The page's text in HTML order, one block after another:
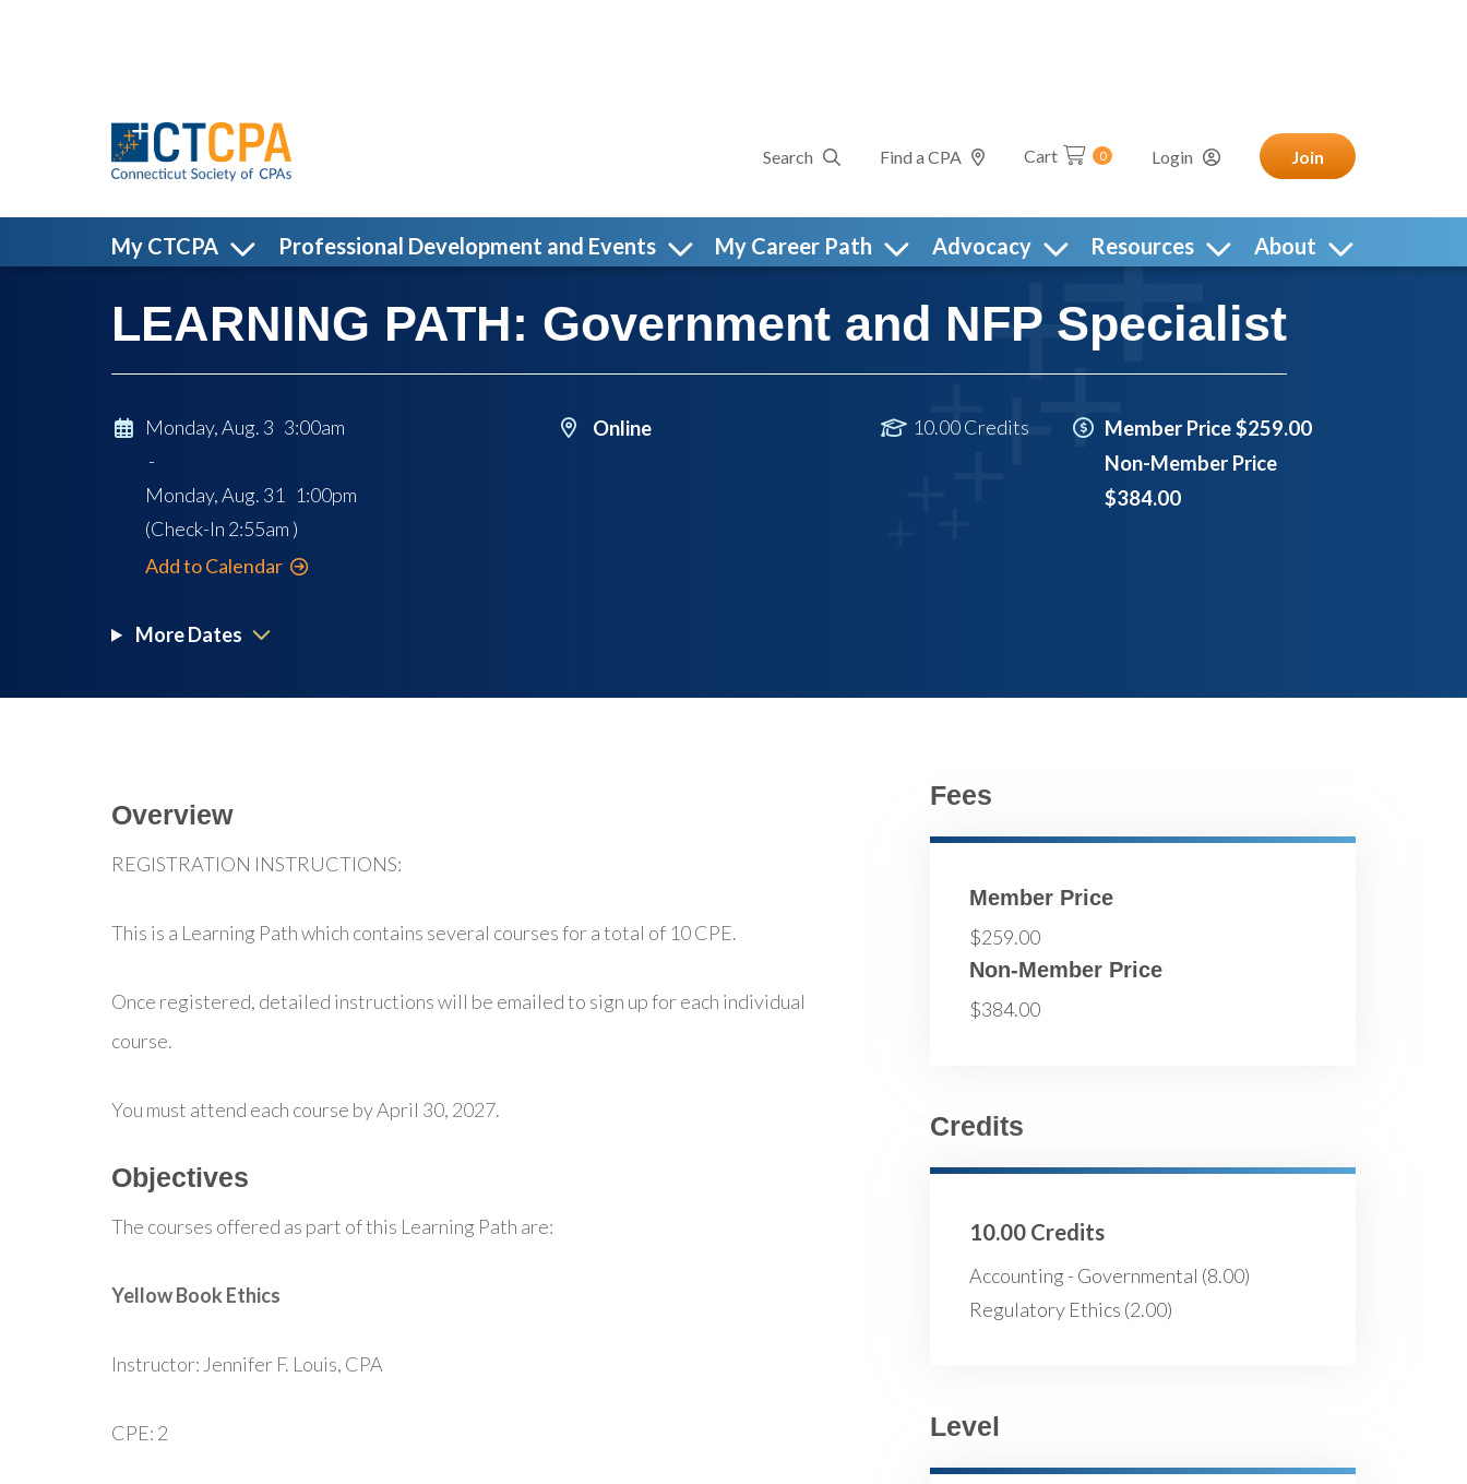
Search Find a CPA Cart 0 Login Join
My CTCPA Professional Development and Events My Career Path Advocacy Resources About
LEARNING PATH: Government and NFP Specialist
Monday, Aug. 3 3:00am
-
Monday, Aug. 31 1:00pm
(Check-In 2:55am )
Add to Calendar
Online 10.00 Credits
Member Price $259.00
Non-Member Price
$384.00
More Dates
Overview
REGISTRATION INSTRUCTIONS:
This is a Learning Path which contains several courses for a total of 10 CPE.
Once registered, detailed instructions will be emailed to sign up for each individual
course.
You must attend each course by April 30, 2027.
Objectives
The courses offered as part of this Learning Path are:
Yellow Book Ethics
Instructor: Jennifer F. Louis, CPA
CPE: 2
Fees
Member Price
$259.00
Non-Member Price
$384.00
Credits
10.00 Credits
Accounting - Governmental (8.00)
Regulatory Ethics (2.00)
Level